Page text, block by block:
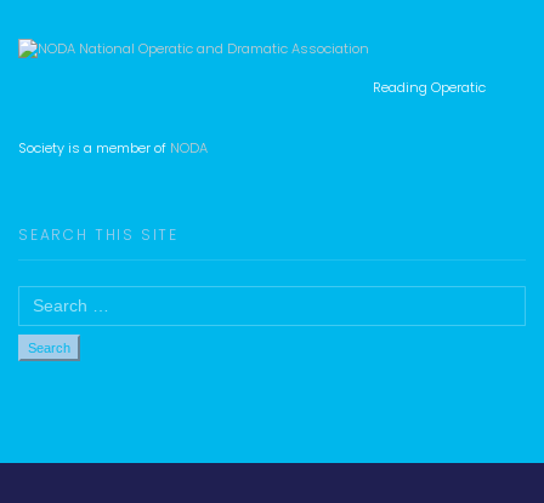
Reading Operatic
Society is a member of NODA
SEARCH THIS SITE
for: